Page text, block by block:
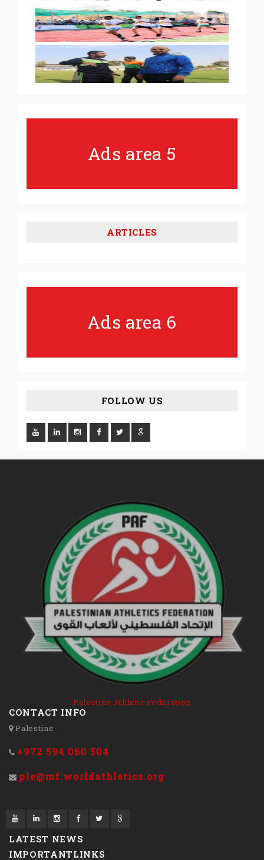
Ads area 5
ARTICLES
Ads area 6
FOLLOW US
Palestine Athletic Federation
CONTACT INFO
Palestine
+972 594 060 504
ple@mf.worldathletics.org
LATEST NEWS
IMPORTANTLINKS